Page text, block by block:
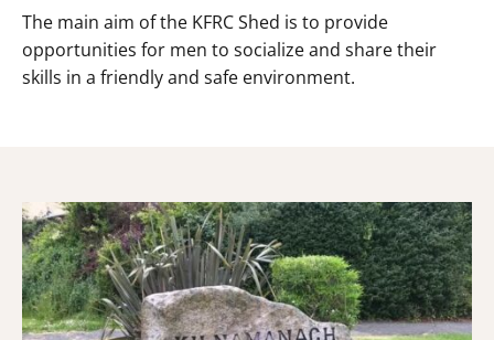
The main aim of the KFRC Shed is to provide
opportunities for men to socialize and share their
skills in a friendly and safe environment.